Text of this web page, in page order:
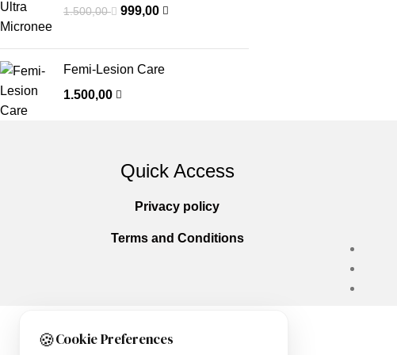
🍪Cookie Preferences
1.500,00 999,00
Femi-Lesion Care
1.500,00
Quick Access
Privacy policy
Terms and Conditions
Copyright © 2025